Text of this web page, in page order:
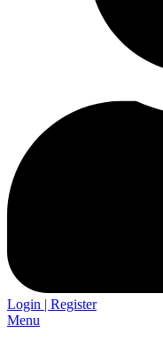
Login | Register
Menu